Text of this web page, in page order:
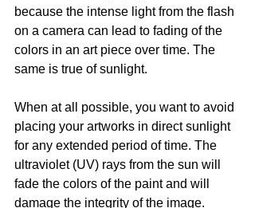
because the intense light from the flash
on a camera can lead to fading of the
colors in an art piece over time. The
same is true of sunlight.
When at all possible, you want to avoid
placing your artworks in direct sunlight
for any extended period of time. The
ultraviolet (UV) rays from the sun will
fade the colors of the paint and will
damage the integrity of the image.